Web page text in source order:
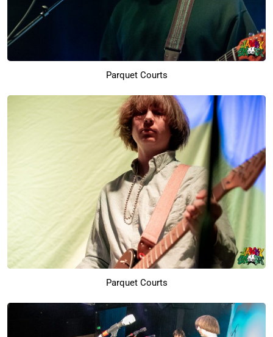
Parquet Courts
Parquet Courts